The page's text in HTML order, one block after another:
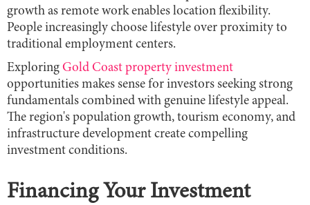
growth as remote work enables location flexibility.
People increasingly choose lifestyle over proximity to
traditional employment centers.
Exploring Gold Coast property investment
opportunities makes sense for investors seeking strong
fundamentals combined with genuine lifestyle appeal.
The region's population growth, tourism economy, and
infrastructure development create compelling
investment conditions.
Financing Your Investment